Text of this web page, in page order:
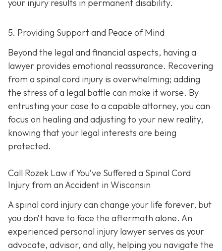
your injury results in permanent disability.
5. Providing Support and Peace of Mind
Beyond the legal and financial aspects, having a
lawyer provides emotional reassurance. Recovering
from a spinal cord injury is overwhelming; adding
the stress of a legal battle can make it worse. By
entrusting your case to a capable attorney, you can
focus on healing and adjusting to your new reality,
knowing that your legal interests are being
protected.
Call Rozek Law if You’ve Suffered a Spinal Cord
Injury from an Accident in Wisconsin
A spinal cord injury can change your life forever, but
you don’t have to face the aftermath alone. An
experienced personal injury lawyer serves as your
advocate, advisor, and ally, helping you navigate the